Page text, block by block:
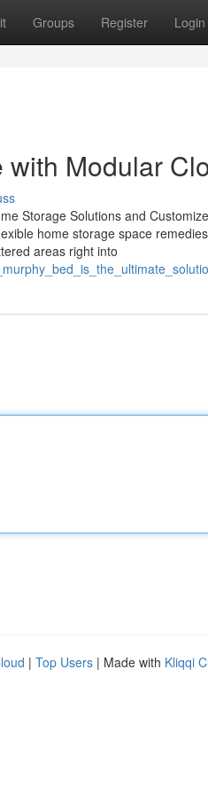
Groups Register Login
Modular
Storage Solutions and
home storage space
areas right into
| Top Users | Made with Kliqqi